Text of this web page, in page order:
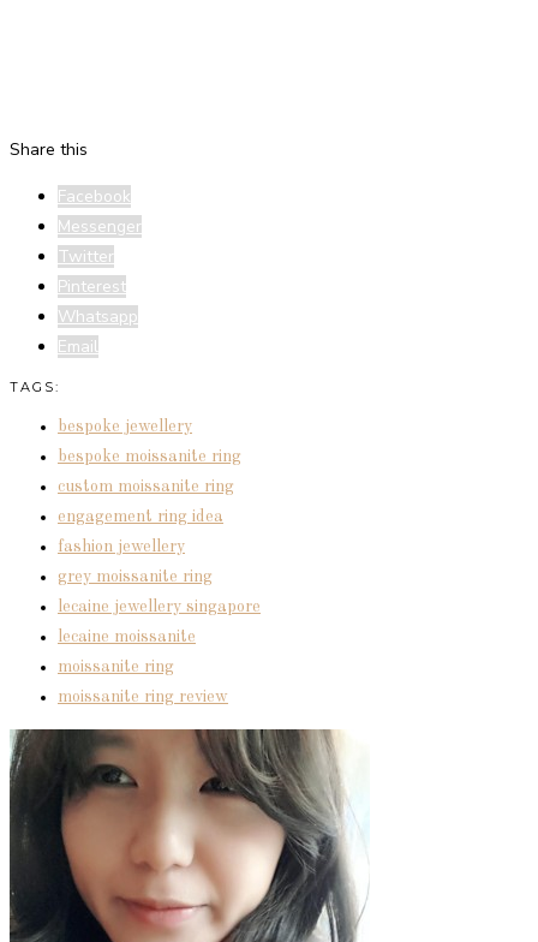
Share this
Facebook
Messenger
Twitter
Pinterest
Whatsapp
Email
TAGS:
bespoke jewellery
bespoke moissanite ring
custom moissanite ring
engagement ring idea
fashion jewellery
grey moissanite ring
lecaine jewellery singapore
lecaine moissanite
moissanite ring
moissanite ring review